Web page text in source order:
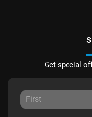
Get special